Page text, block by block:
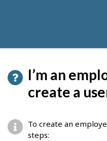
I’m an
create a
To create an
steps: